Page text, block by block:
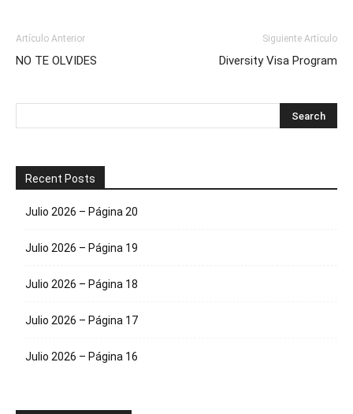
Artículo Anterior
NO TE OLVIDES
Siguiente Artículo
Diversity Visa Program
Recent Posts
Julio 2026 – Página 20
Julio 2026 – Página 19
Julio 2026 – Página 18
Julio 2026 – Página 17
Julio 2026 – Página 16